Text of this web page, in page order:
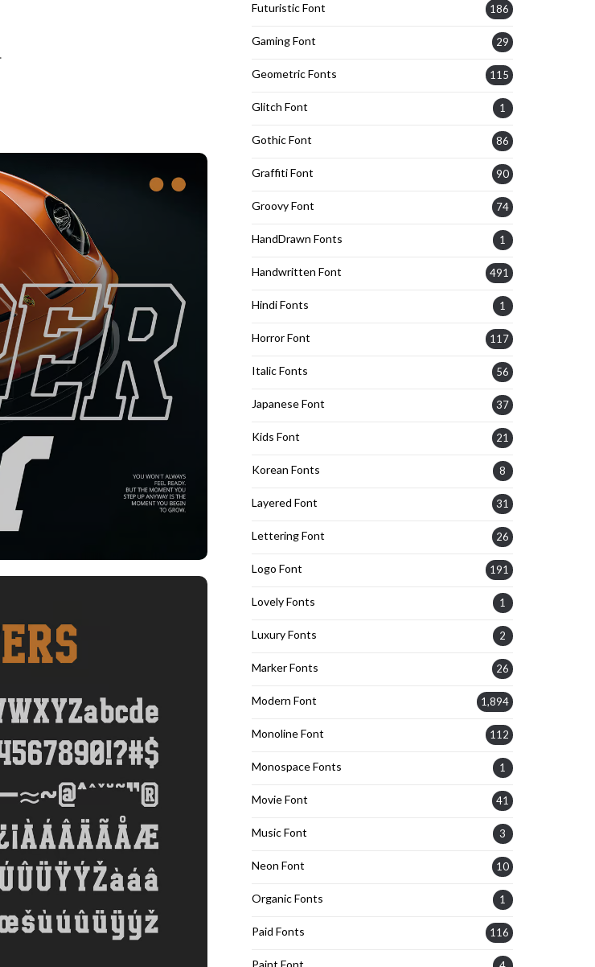
Futuristic Font 186
Gaming Font 29
Geometric Fonts 115
Glitch Font 1
Gothic Font 86
Graffiti Font 90
Groovy Font 74
HandDrawn Fonts 1
Handwritten Font 491
Hindi Fonts 1
Horror Font 117
Italic Fonts 56
Japanese Font 37
Kids Font 21
Korean Fonts 8
Layered Font 31
Lettering Font 26
Logo Font 191
Lovely Fonts 1
Luxury Fonts 2
Marker Fonts 26
Modern Font 1,894
Monoline Font 112
Monospace Fonts 1
Movie Font 41
Music Font 3
Neon Font 10
Organic Fonts 1
Paid Fonts 116
Paint Font